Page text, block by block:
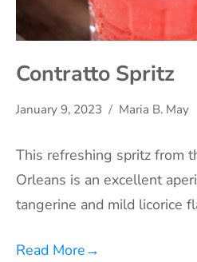
Contratto Spritz
January 9, 2023 Maria B. May
This refreshing spritz from
Orleans is an excellent
tangerine and mild licorice
Read More→